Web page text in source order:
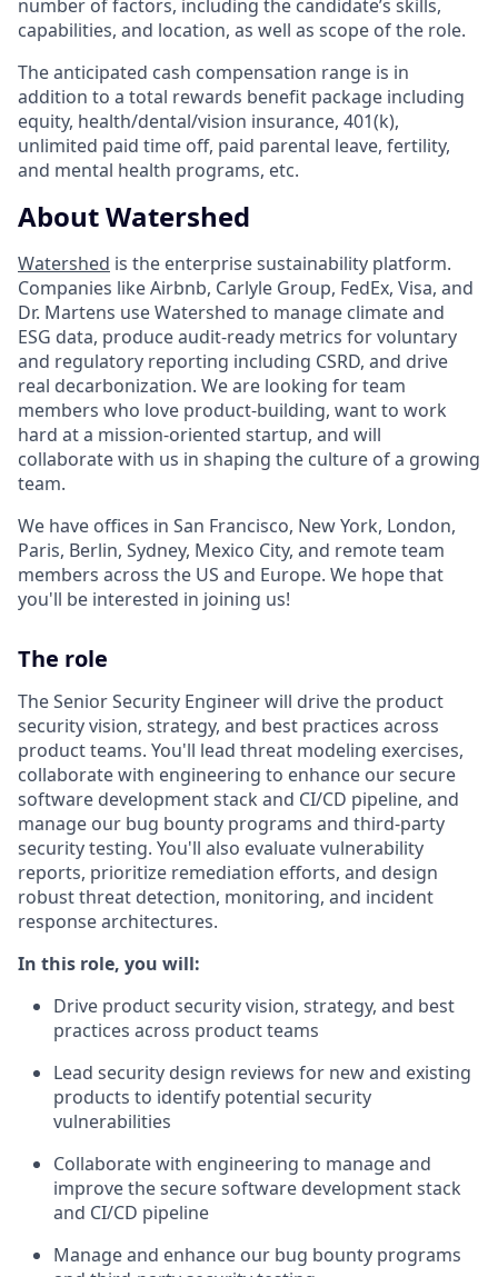
number of factors, including the candidate’s skills,
capabilities, and location, as well as scope of the role.
The anticipated cash compensation range is in
addition to a total rewards benefit package including
equity, health/dental/vision insurance, 401(k),
unlimited paid time off, paid parental leave, fertility,
and mental health programs, etc.
About Watershed
Watershed is the enterprise sustainability platform.
Companies like Airbnb, Carlyle Group, FedEx, Visa, and
Dr. Martens use Watershed to manage climate and
ESG data, produce audit-ready metrics for voluntary
and regulatory reporting including CSRD, and drive
real decarbonization. We are looking for team
members who love product-building, want to work
hard at a mission-oriented startup, and will
collaborate with us in shaping the culture of a growing
team.
We have offices in San Francisco, New York, London,
Paris, Berlin, Sydney, Mexico City, and remote team
members across the US and Europe. We hope that
you'll be interested in joining us!
The role
The Senior Security Engineer will drive the product
security vision, strategy, and best practices across
product teams. You'll lead threat modeling exercises,
collaborate with engineering to enhance our secure
software development stack and CI/CD pipeline, and
manage our bug bounty programs and third-party
security testing. You'll also evaluate vulnerability
reports, prioritize remediation efforts, and design
robust threat detection, monitoring, and incident
response architectures.
In this role, you will:
Drive product security vision, strategy, and best
practices across product teams
Lead security design reviews for new and existing
products to identify potential security
vulnerabilities
Collaborate with engineering to manage and
improve the secure software development stack
and CI/CD pipeline
Manage and enhance our bug bounty programs